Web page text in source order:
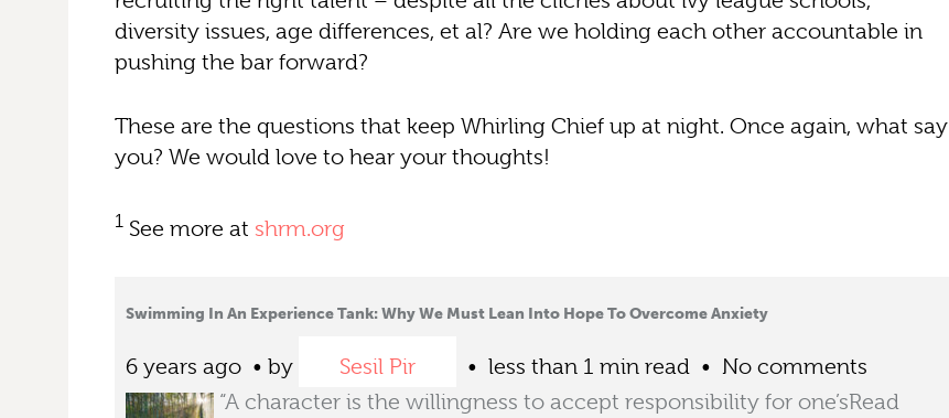
diversity issues, age differences, et al? Are we holding each other accountable in
pushing the bar forward?
These are the questions that keep Whirling Chief up at night. Once again, what say
you? We would love to hear your thoughts!
1 See more atshrm.org
Swimming In An Experience Tank: Why We Must Lean Into Hope To Overcome Anxiety
6 years ago by Sesil Pir less than 1 min read
No comments
“A character is the willingness to accept responsibility for one’sRead